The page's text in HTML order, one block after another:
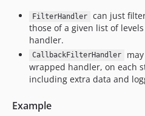
FilterHandler
can just
those of a given list of
handler.
CallbackFilterHandler
wrapped handler, on each
including extra data and
Example